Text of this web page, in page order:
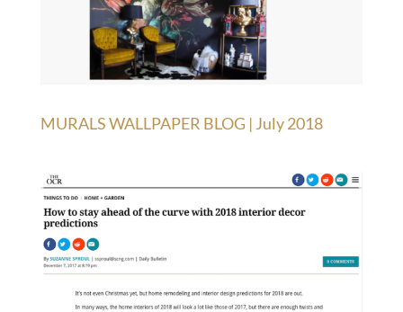
MURALS WALLPAPER BLOG | July 2018